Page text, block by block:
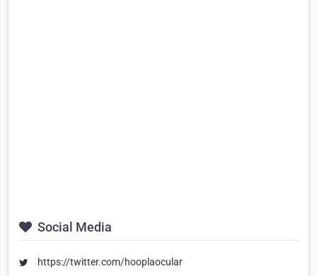
Social Media
https://twitter.com/hooplaocular